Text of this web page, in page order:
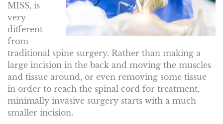
MISS, is
very
different
from
traditional spine surgery. Rather than making a
large incision in the back and moving the muscles
and tissue around, or even removing some tissue
in order to reach the spinal cord for treatment,
minimally invasive surgery starts with a much
smaller incision.